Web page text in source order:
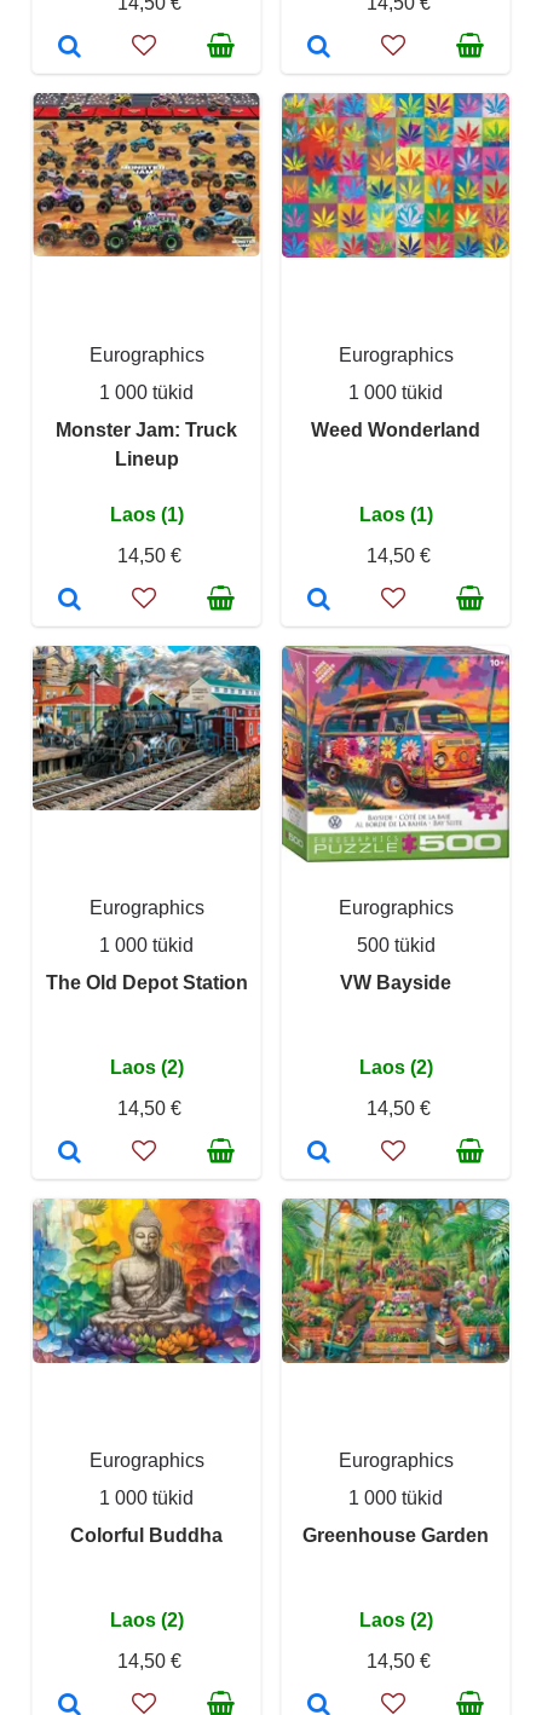
Eurographics
1 000 tükid
Monster Jam: Truck
Lineup
Laos (1)
14,50 €
Eurographics
1 000 tükid
Weed Wonderland
Laos (1)
14,50 €
Eurographics
1 000 tükid
The Old Depot Station
Laos (2)
14,50 €
Eurographics
500 tükid
VW Bayside
Laos (2)
14,50 €
Eurographics
1 000 tükid
Colorful Buddha
Laos (2)
14,50 €
Eurographics
1 000 tükid
Greenhouse Garden
Laos (2)
14,50 €